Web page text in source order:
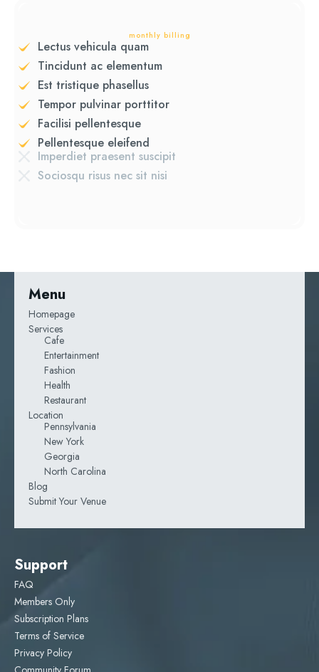
monthly billing
Lectus vehicula quam
Tincidunt ac elementum
Est tristique phasellus
Tempor pulvinar porttitor
Facilisi pellentesque
Pellentesque eleifend
Imperdiet praesent suscipit
Sociosqu risus nec sit nisi
Menu
Homepage
Services
Cafe
Entertainment
Fashion
Health
Restaurant
Location
Pennsylvania
New York
Georgia
North Carolina
Blog
Submit Your Venue
Support
FAQ
Members Only
Subscription Plans
Terms of Service
Privacy Policy